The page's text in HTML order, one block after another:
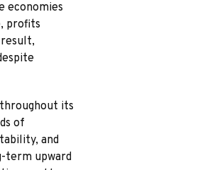
economies
profits
result,
its
of
and
term upward